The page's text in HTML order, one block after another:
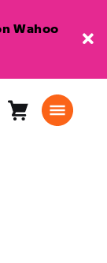
Wahoo
Cart0